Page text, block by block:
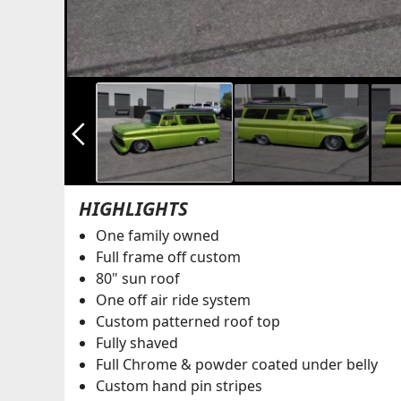
arrow_back_ios_new
HIGHLIGHTS
One family owned
Full frame off custom
80" sun roof
One off air ride system
Custom patterned roof top
Fully shaved
Full Chrome & powder coated under belly
Custom hand pin stripes